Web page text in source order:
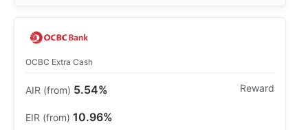
OCBC Extra Cash
5.54%
10.96%